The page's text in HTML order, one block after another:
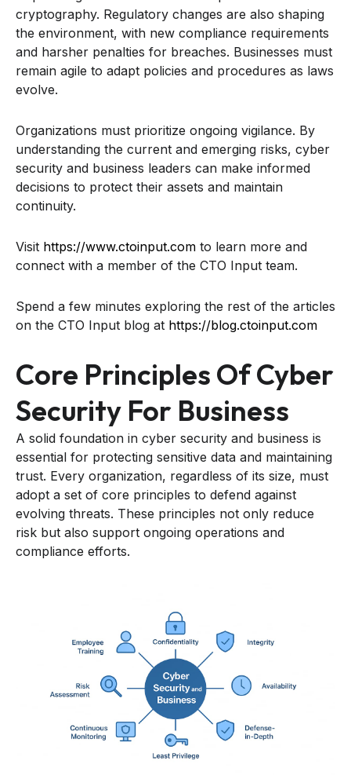
cryptography. Regulatory changes are also shaping
the environment, with new compliance requirements
and harsher penalties for breaches. Businesses must
remain agile to adapt policies and procedures as laws
evolve.
Organizations must prioritize ongoing vigilance. By
understanding the current and emerging risks, cyber
security and business leaders can make informed
decisions to protect their assets and maintain
continuity.
Visit https://www.ctoinput.com to learn more and
connect with a member of the CTO Input team.
Spend a few minutes exploring the rest of the articles
on the CTO Input blog at https://blog.ctoinput.com
Core Principles Of Cyber
Security For Business
A solid foundation in cyber security and business is
essential for protecting sensitive data and maintaining
trust. Every organization, regardless of its size, must
adopt a set of core principles to defend against
evolving threats. These principles not only reduce
risk but also support ongoing operations and
compliance efforts.